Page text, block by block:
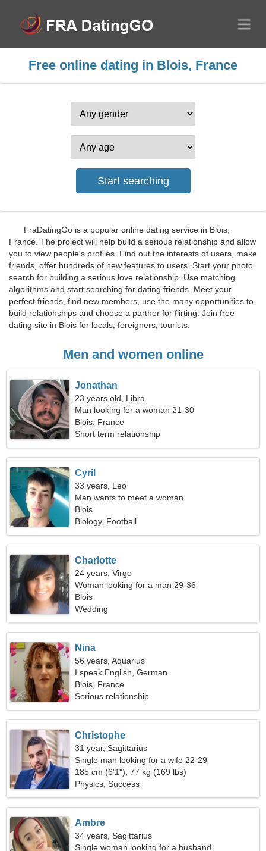
Free online dating in Blois, France
FraDatingGo is a popular online dating service in Blois,
France. The project will help build a serious relationship and allow
you to view people's profiles. Find out the interests of users, make
friends, offer hundreds of new features to users. Start your photo
search for building a serious love relationship. Use matching
algorithms and start searching for dating friends. Meet your
perfect friends, find new members, use the many opportunities to
build relationships and choose a partner for flirting. Join free
dating site in Blois for locals, foreigners, tourists.
Men and women online
Jonathan
23 years old, Libra
Man looking for a woman 21-30
Blois, France
Short term relationship
Cyril
33 years, Leo
Man wants to meet a woman
Blois
Biology, Football
Charlotte
24 years, Virgo
Woman looking for a man 29-36
Blois
Wedding
Nina
56 years, Aquarius
I speak English, German
Blois, France
Serious relationship
Christophe
31 year, Sagittarius
Single man looking for a wife 22-29
185 cm (6'1"), 77 kg (169 lbs)
Physics, Success
Ambre
34 years, Sagittarius
Single woman looking for a husband